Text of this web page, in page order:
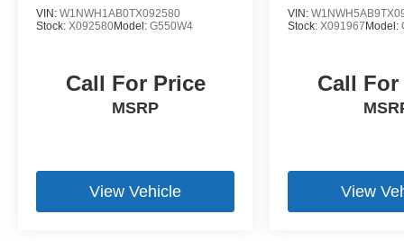
VIN: W1NWH1AB0TX092580
Stock: X092580Model: G550W4
Call For Price
MSRP
View Vehicle
VIN:
Stock:X091967 Model:
Call
View